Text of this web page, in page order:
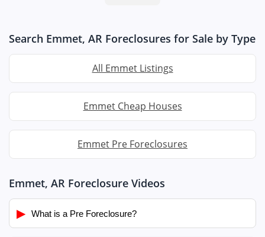
Search Emmet, AR Foreclosures for Sale by Type
All Emmet Listings
Emmet Cheap Houses
Emmet Pre Foreclosures
Emmet, AR Foreclosure Videos
▶ What is a Pre Foreclosure?